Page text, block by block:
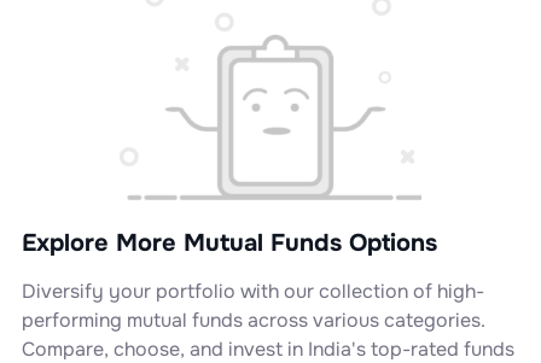
Explore More Mutual Funds Options
Diversify your portfolio with our collection of high-
performing mutual funds across various categories.
Compare, choose, and invest in India's top-rated funds